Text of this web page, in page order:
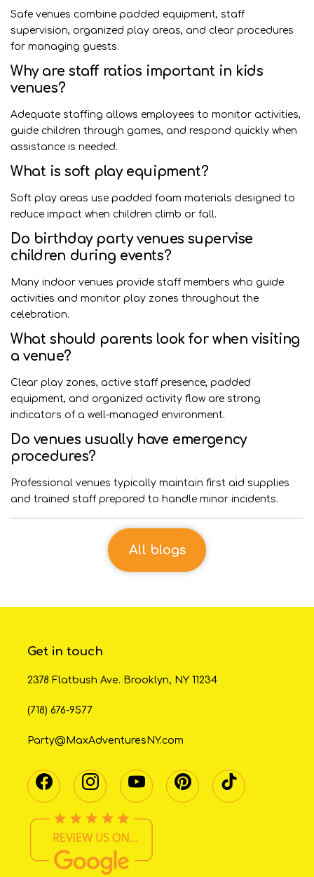
Safe venues combine padded equipment, staff
supervision, organized play areas, and clear procedures
for managing guests.
Why are staff ratios important in kids
venues?
Adequate staffing allows employees to monitor activities,
guide children through games, and respond quickly when
assistance is needed.
What is soft play equipment?
Soft play areas use padded foam materials designed to
reduce impact when children climb or fall.
Do birthday party venues supervise
children during events?
Many indoor venues provide staff members who guide
activities and monitor play zones throughout the
celebration.
What should parents look for when visiting
a venue?
Clear play zones, active staff presence, padded
equipment, and organized activity flow are strong
indicators of a well-managed environment.
Do venues usually have emergency
procedures?
Professional venues typically maintain first aid supplies
and trained staff prepared to handle minor incidents.
All blogs
Get in touch
2378 Flatbush Ave. Brooklyn, NY 11234
(718) 676-9577
Party@MaxAdventuresNY.com